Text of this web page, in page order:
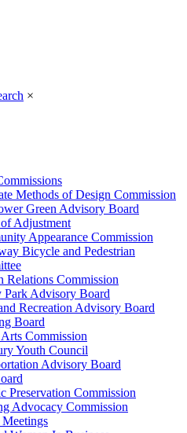
×
Methods of Design Commission
Green Advisory Board
Adjustment
Appearance Commission
Bicycle and Pedestrian
Relations Commission
Park Advisory Board
Recreation Advisory Board
Board
Commission
Youth Council
Advisory Board
Preservation Commission
Advocacy Commission